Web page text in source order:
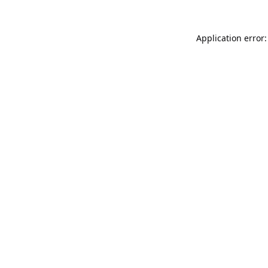
Application